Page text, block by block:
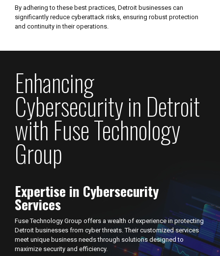
By adhering to these best practices, Detroit businesses can
significantly reduce cyberattack risks, ensuring robust protection
and continuity in their operations.
Enhancing
Cybersecurity in Detroit
with Fuse Technology
Group
Expertise in Cybersecurity
Services
Fuse Technology Group offers a wealth of experience in protecting
Detroit businesses from cyber threats. Their customized services
meet unique business needs through solutions designed to
maximize security and efficiency.